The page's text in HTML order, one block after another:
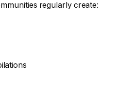
regularly create: